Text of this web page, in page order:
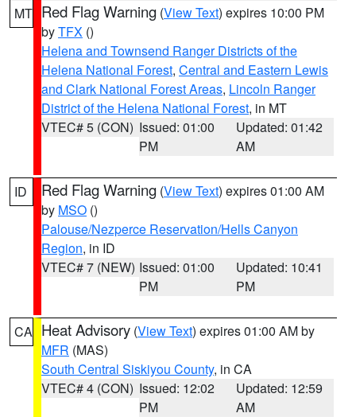
MT Red Flag Warning (View Text) expires 10:00 PM
byTFX ()
Helena and Townsend Ranger Districts of the
Helena National Forest, Central and Eastern Lewis
and Clark National Forest Areas, Lincoln Ranger
District of the Helena National Forest, in MT
VTEC# 5 (CON) Issued: 01:00
PM
Updated: 01:42
AM
ID Red Flag Warning (View Text) expires 01:00 AM
by MSO ()
Palouse/Nezperce Reservation/Hells Canyon
Region, in ID
VTEC# 7 (NEW) Issued: 01:00
PM
Updated: 10:41
PM
CA Heat Advisory (View Text) expires 01:00 AM by
MFR (MAS)
South Central Siskiyou County, in CA
VTEC# 4 (CON) Issued: 12:02
PM
Updated: 12:59
AM